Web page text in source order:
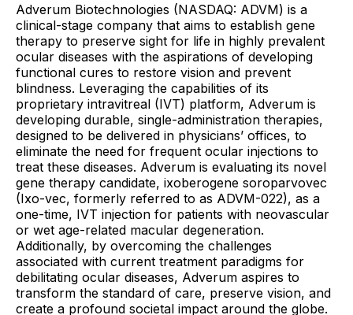
Adverum Biotechnologies (NASDAQ: ADVM) is a
clinical-stage company that aims to establish gene
therapy to preserve sight for life in highly prevalent
ocular diseases with the aspirations of developing
functional cures to restore vision and prevent
blindness. Leveraging the capabilities of its
proprietary intravitreal (IVT) platform, Adverum is
developing durable, single-administration therapies,
designed to be delivered in physicians’ offices, to
eliminate the need for frequent ocular injections to
treat these diseases. Adverum is evaluating its novel
gene therapy candidate, ixoberogene soroparvovec
(Ixo-vec, formerly referred to as ADVM-022), as a
one-time, IVT injection for patients with neovascular
or wet age-related macular degeneration.
Additionally, by overcoming the challenges
associated with current treatment paradigms for
debilitating ocular diseases, Adverum aspires to
transform the standard of care, preserve vision, and
create a profound societal impact around the globe.